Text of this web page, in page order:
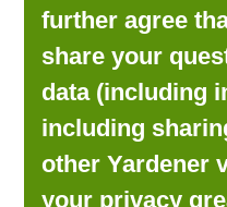
further agree
share your
data (including
including
other Yardener
your privacy